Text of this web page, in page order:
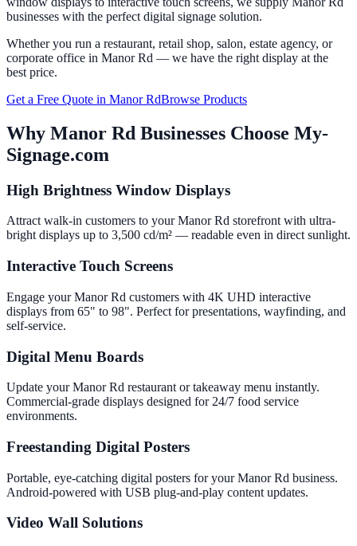
businesses with the perfect digital signage solution.
Whether you run a restaurant, retail shop, salon, estate agency, or
corporate office in Manor Rd — we have the right display at the
best price.
Get a Free Quote in Manor RdBrowse Products
Why Manor Rd Businesses Choose My-
Signage.com
High Brightness Window Displays
Attract walk-in customers to your Manor Rd storefront with ultra-
bright displays up to 3,500 cd/m² — readable even in direct sunlight.
Interactive Touch Screens
Engage your Manor Rd customers with 4K UHD interactive
displays from 65" to 98". Perfect for presentations, wayfinding, and
self-service.
Digital Menu Boards
Update your Manor Rd restaurant or takeaway menu instantly.
Commercial-grade displays designed for 24/7 food service
environments.
Freestanding Digital Posters
Portable, eye-catching digital posters for your Manor Rd business.
Android-powered with USB plug-and-play content updates.
Video Wall Solutions